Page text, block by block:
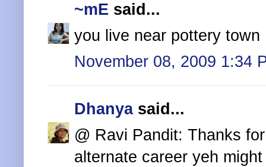
~mE said...
you live near pottery
November 08, 2009 1:34
Dhanyasaid...
@ Ravi Pandit: Thanks
alternate career yeh